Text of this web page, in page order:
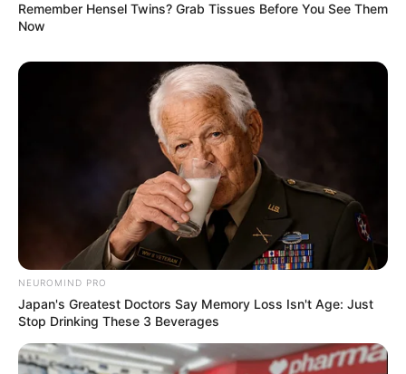
Remember Hensel Twins? Grab Tissues Before You See Them
Now
NEUROMIND PRO
Japan's Greatest Doctors Say Memory Loss Isn't Age: Just
Stop Drinking These 3 Beverages